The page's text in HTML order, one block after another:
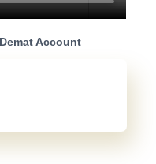
Account